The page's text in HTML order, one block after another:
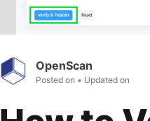
OpenScan
Posted on • Updated on